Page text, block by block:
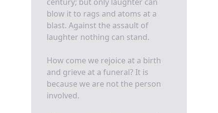
blow it to rags and atoms at a
blast. Against the assault of
laughter nothing can stand.
How come we rejoice at a birth
and grieve at a funeral? It is
because we are not the person
involved.